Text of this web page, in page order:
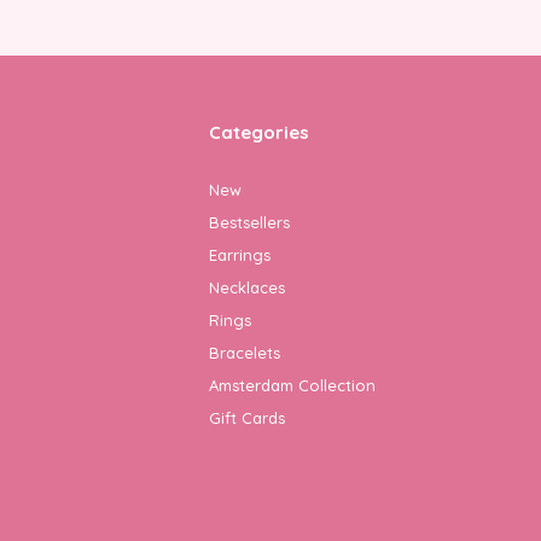
Categories
New
Bestsellers
Earrings
Necklaces
Rings
Bracelets
Amsterdam Collection
Gift Cards